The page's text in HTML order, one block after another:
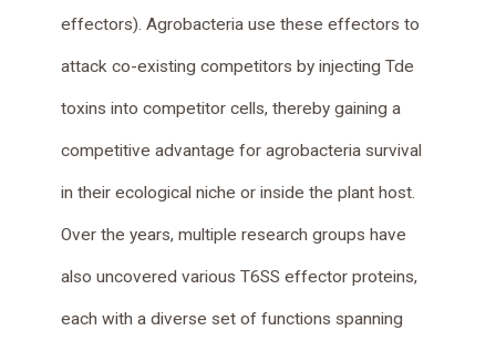
effectors). Agrobacteria use these effectors to
attack co-existing competitors by injecting Tde
toxins into competitor cells, thereby gaining a
competitive advantage for agrobacteria survival
in their ecological niche or inside the plant host.
Over the years, multiple research groups have
also uncovered various T6SS effector proteins,
each with a diverse set of functions spanning